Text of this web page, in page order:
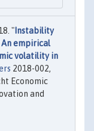
" Instability
empirical
volatility in
2018-002,
Economic
and